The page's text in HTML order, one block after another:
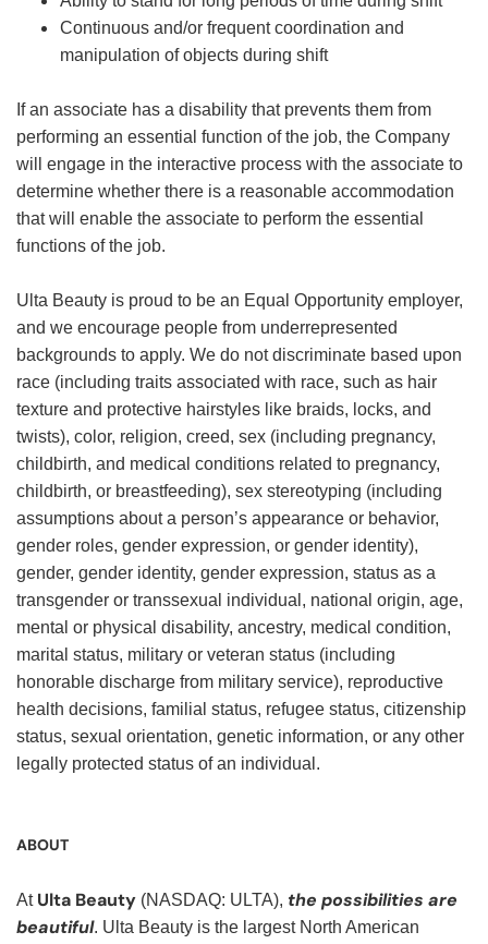
Continuous and/or frequent coordination and
manipulation of objects during shift
If an associate has a disability that prevents them from
performing an essential function of the job, the Company
will engage in the interactive process with the associate to
determine whether there is a reasonable accommodation
that will enable the associate to perform the essential
functions of the job.
Ulta Beauty is proud to be an Equal Opportunity employer,
and we encourage people from underrepresented
backgrounds to apply. We do not discriminate based upon
race (including traits associated with race, such as hair
texture and protective hairstyles like braids, locks, and
twists), color, religion, creed, sex (including pregnancy,
childbirth, and medical conditions related to pregnancy,
childbirth, or breastfeeding), sex stereotyping (including
assumptions about a person’s appearance or behavior,
gender roles, gender expression, or gender identity),
gender, gender identity, gender expression, status as a
transgender or transsexual individual, national origin, age,
mental or physical disability, ancestry, medical condition,
marital status, military or veteran status (including
honorable discharge from military service), reproductive
health decisions, familial status, refugee status, citizenship
status, sexual orientation, genetic information, or any other
legally protected status of an individual.
ABOUT
At Ulta Beauty (NASDAQ: ULTA), the possibilities are
beautiful. Ulta Beauty is the largest North American